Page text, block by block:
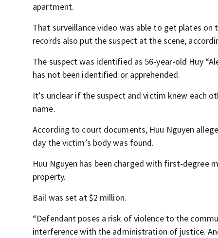
apartment.
That surveillance video was able to get plates
records also put the suspect at the scene,
The suspect was identified as 56-year-old Huy
has not been identified or apprehended.
It’s unclear if the suspect and victim knew each
name.
According to court documents, Huu Nguyen
day the victim’s body was found.
Huu Nguyen has been charged with first-
property.
Bail was set at $2 million.
“Defendant poses a risk of violence to the
interference with the administration of justice.